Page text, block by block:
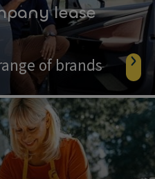
lease
of brands